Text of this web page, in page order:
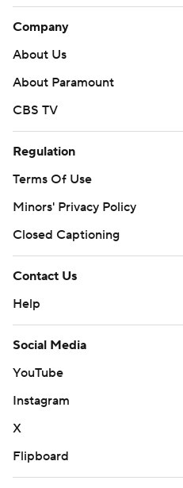
Company
About Us
About Paramount
CBS TV
Regulation
Terms Of Use
Minors' Privacy Policy
Closed Captioning
Contact Us
Help
Social Media
YouTube
Instagram
X
Flipboard